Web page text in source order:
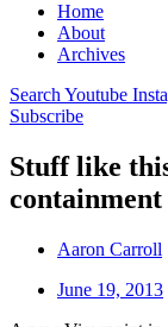
Home
About
Archives
Search Youtube
Subscribe
Stuff like
Aaron Carroll
June 19, 2013